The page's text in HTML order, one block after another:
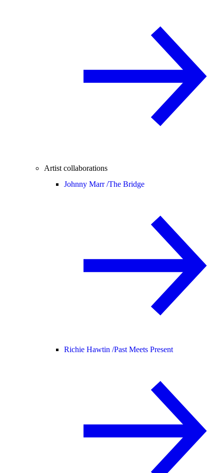
Artist collaborations
Johnny Marr /The Bridge
Richie Hawtin /Past Meets Present